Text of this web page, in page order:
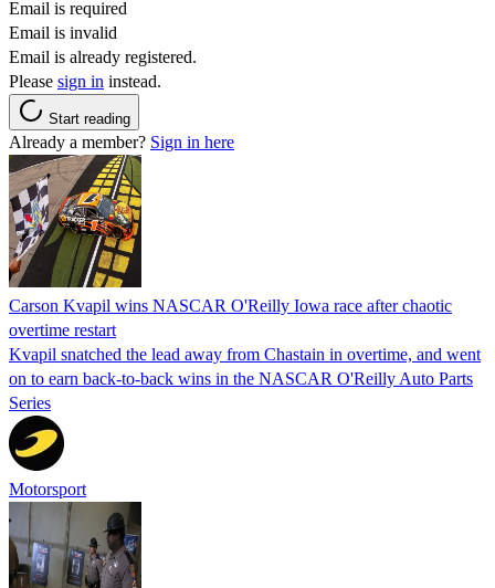
Email is required
Email is invalid
Email is already registered.
Please sign in instead.
Start reading
Already a member? Sign in here
Carson Kvapil wins NASCAR O'Reilly Iowa race after chaotic
overtime restart
Kvapil snatched the lead away from Chastain in overtime, and went
on to earn back-to-back wins in the NASCAR O'Reilly Auto Parts
Series
Motorsport